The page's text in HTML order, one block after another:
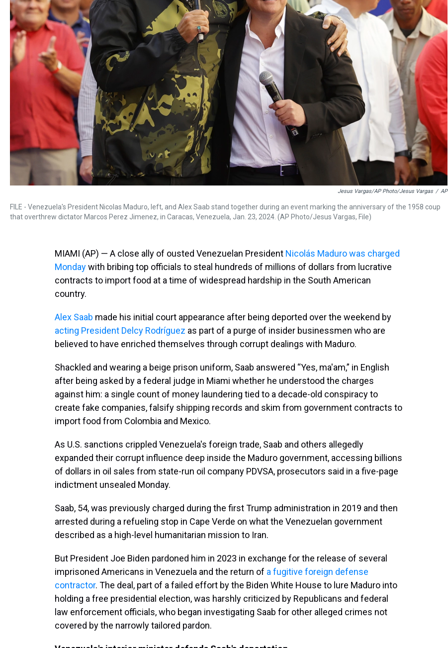
Jesus Vargas/AP Photo/Jesus Vargas / AP
FILE - Venezuela's President Nicolas Maduro, left, and Alex Saab stand together during an event marking the anniversary of the 1958 coup
that overthrew dictator Marcos Perez Jimenez, in Caracas, Venezuela, Jan. 23, 2024. (AP Photo/Jesus Vargas, File)
MIAMI (AP) — A close ally of ousted Venezuelan President Nicolás Madurowas charged
Mondaywith bribing top officials to steal hundreds of millions of dollars from lucrative
contracts to import food at a time of widespread hardship in the South American
country.
Alex Saab made his initial court appearance after being deported over the weekend by
acting President Delcy Rodríguez as part of a purge of insider businessmen who are
believed to have enriched themselves through corrupt dealings with Maduro.
Shackled and wearing a beige prison uniform, Saab answered “Yes, ma'am,” in English
after being asked by a federal judge in Miami whether he understood the charges
against him: a single count of money laundering tied to a decade-old conspiracy to
create fake companies, falsify shipping records and skim from government contracts to
import food from Colombia and Mexico.
As U.S. sanctions crippled Venezuela's foreign trade, Saab and others allegedly
expanded their corrupt influence deep inside the Maduro government, accessing billions
of dollars in oil sales from state-run oil company PDVSA, prosecutors said in a five-page
indictment unsealed Monday.
Saab, 54, was previously charged during the first Trump administration in 2019 and then
arrested during a refueling stop in Cape Verde on what the Venezuelan government
described as a high-level humanitarian mission to Iran.
But President Joe Biden pardoned him in 2023 in exchange for the release of several
imprisoned Americans in Venezuela and the return of a fugitive foreign defense
contractor. The deal, part of a failed effort by the Biden White House to lure Maduro into
holding a free presidential election, was harshly criticized by Republicans and federal
law enforcement officials, who began investigating Saab for other alleged crimes not
covered by the narrowly tailored pardon.